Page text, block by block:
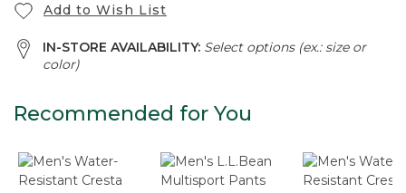
Add to Wish List
IN-STORE AVAILABILITY: Select options (ex.: size or
color)
Recommended for You